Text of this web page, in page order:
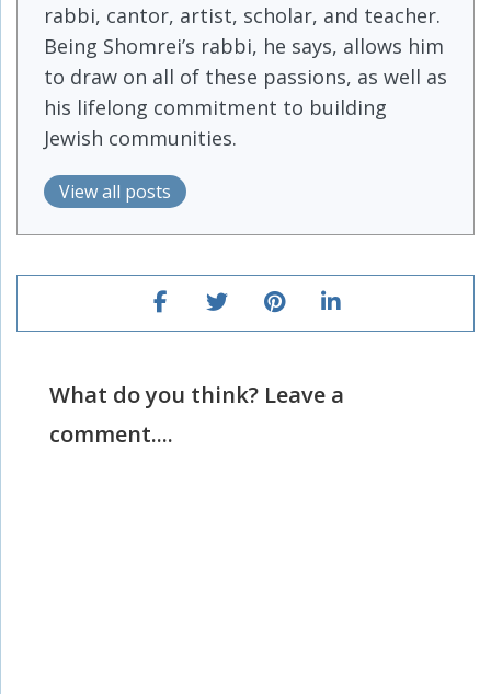
rabbi, cantor, artist, scholar, and teacher.
Being Shomrei’s rabbi, he says, allows him
to draw on all of these passions, as well as
his lifelong commitment to building
Jewish communities.
View all posts
What do you think? Leave a
comment....